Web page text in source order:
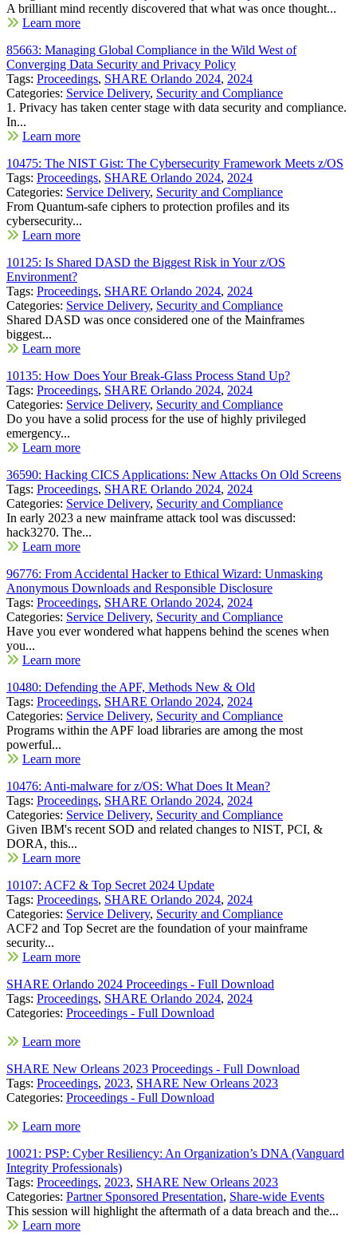
A brilliant mind recently discovered that what was once thought...
Learn more
85663: Managing Global Compliance in the Wild West of
Converging Data Security and Privacy Policy
Tags: Proceedings, SHARE Orlando 2024, 2024
Categories: Service Delivery, Security and Compliance
1. Privacy has taken center stage with data security and compliance.
In...
Learn more
10475: The NIST Gist: The Cybersecurity Framework Meets z/OS
Tags: Proceedings, SHARE Orlando 2024, 2024
Categories: Service Delivery, Security and Compliance
From Quantum-safe ciphers to protection profiles and its
cybersecurity...
Learn more
10125: Is Shared DASD the Biggest Risk in Your z/OS
Environment?
Tags: Proceedings, SHARE Orlando 2024, 2024
Categories: Service Delivery, Security and Compliance
Shared DASD was once considered one of the Mainframes
biggest...
Learn more
10135: How Does Your Break-Glass Process Stand Up?
Tags: Proceedings, SHARE Orlando 2024, 2024
Categories: Service Delivery, Security and Compliance
Do you have a solid process for the use of highly privileged
emergency...
Learn more
36590: Hacking CICS Applications: New Attacks On Old Screens
Tags: Proceedings, SHARE Orlando 2024, 2024
Categories: Service Delivery, Security and Compliance
In early 2023 a new mainframe attack tool was discussed:
hack3270. The...
Learn more
96776: From Accidental Hacker to Ethical Wizard: Unmasking
Anonymous Downloads and Responsible Disclosure
Tags: Proceedings, SHARE Orlando 2024, 2024
Categories: Service Delivery, Security and Compliance
Have you ever wondered what happens behind the scenes when
you...
Learn more
10480: Defending the APF, Methods New & Old
Tags: Proceedings, SHARE Orlando 2024, 2024
Categories: Service Delivery, Security and Compliance
Programs within the APF load libraries are among the most
powerful...
Learn more
10476: Anti-malware for z/OS: What Does It Mean?
Tags: Proceedings, SHARE Orlando 2024, 2024
Categories: Service Delivery, Security and Compliance
Given IBM's recent SOD and related changes to NIST, PCI, &
DORA, this...
Learn more
10107: ACF2 & Top Secret 2024 Update
Tags: Proceedings, SHARE Orlando 2024, 2024
Categories: Service Delivery, Security and Compliance
ACF2 and Top Secret are the foundation of your mainframe
security...
Learn more
SHARE Orlando 2024 Proceedings - Full Download
Tags: Proceedings, SHARE Orlando 2024, 2024
Categories: Proceedings - Full Download
Learn more
SHARE New Orleans 2023 Proceedings - Full Download
Tags: Proceedings, 2023, SHARE New Orleans 2023
Categories: Proceedings - Full Download
Learn more
10021: PSP: Cyber Resiliency: An Organization’s DNA (Vanguard
Integrity Professionals)
Tags: Proceedings, 2023, SHARE New Orleans 2023
Categories: Partner Sponsored Presentation, Share-wide Events
This session will highlight the aftermath of a data breach and the...
Learn more